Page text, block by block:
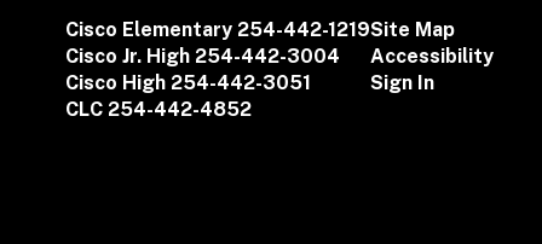
Cisco Elementary 254-442-1219
Cisco Jr. High 254-442-3004
Cisco High 254-442-3051
CLC 254-442-4852
Site Map
Accessibility
Sign In